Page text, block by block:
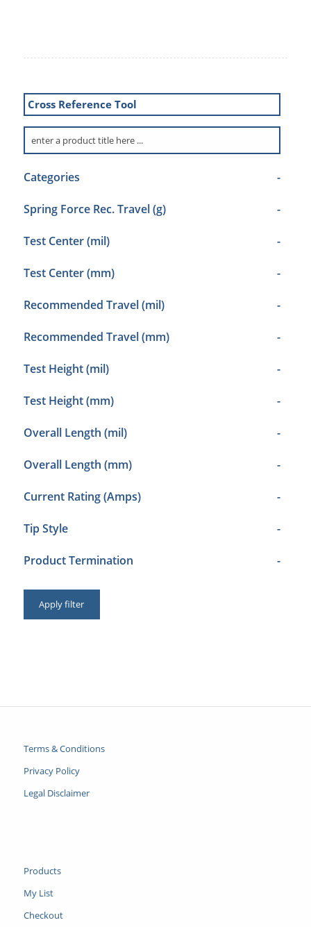
Cross Reference Tool
Categories -
Spring Force Rec. Travel (g) -
Test Center (mil) -
Test Center (mm) -
Recommended Travel (mil) -
Recommended Travel (mm) -
Test Height (mil) -
Test Height (mm) -
Overall Length (mil) -
Overall Length (mm) -
Current Rating (Amps) -
Tip Style -
Product Termination -
Apply filter
Terms & Conditions
Privacy Policy
Legal Disclaimer
Products
My List
Checkout